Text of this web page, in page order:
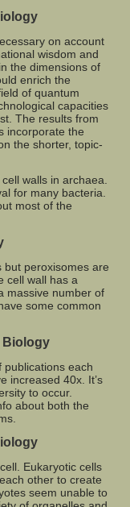
on account
wisdom and
the dimensions of
enrich the
of quantum
capacities
The results from
incorporate the
the shorter, topic-
walls in archaea.
for many bacteria.
most of the
peroxisomes are
cell wall has a
massive number of
some common
Biology
each
increased 40x. It’s
to occur.
about both the
Eukaryotic cells
other to create
seem unable to